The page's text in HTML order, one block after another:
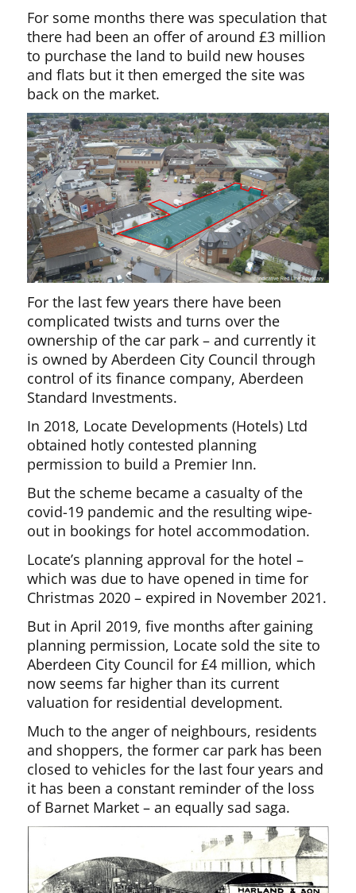
For some months there was speculation that
there had been an offer of around £3 million
to purchase the land to build new houses
and flats but it then emerged the site was
back on the market.
For the last few years there have been
complicated twists and turns over the
ownership of the car park – and currently it
is owned by Aberdeen City Council through
control of its finance company, Aberdeen
Standard Investments.
In 2018, Locate Developments (Hotels) Ltd
obtained hotly contested planning
permission to build a Premier Inn.
But the scheme became a casualty of the
covid-19 pandemic and the resulting wipe-
out in bookings for hotel accommodation.
Locate’s planning approval for the hotel –
which was due to have opened in time for
Christmas 2020 – expired in November 2021.
But in April 2019, five months after gaining
planning permission, Locate sold the site to
Aberdeen City Council for £4 million, which
now seems far higher than its current
valuation for residential development.
Much to the anger of neighbours, residents
and shoppers, the former car park has been
closed to vehicles for the last four years and
it has been a constant reminder of the loss
of Barnet Market – an equally sad saga.